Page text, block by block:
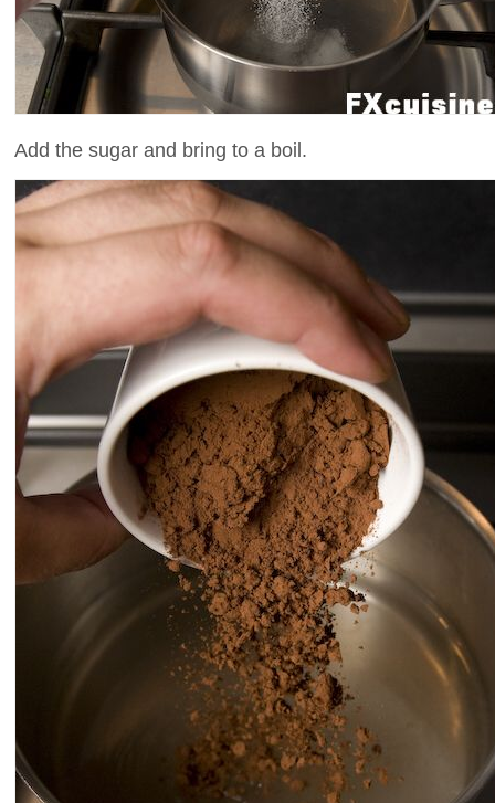
Add the sugar and bring to a boil.